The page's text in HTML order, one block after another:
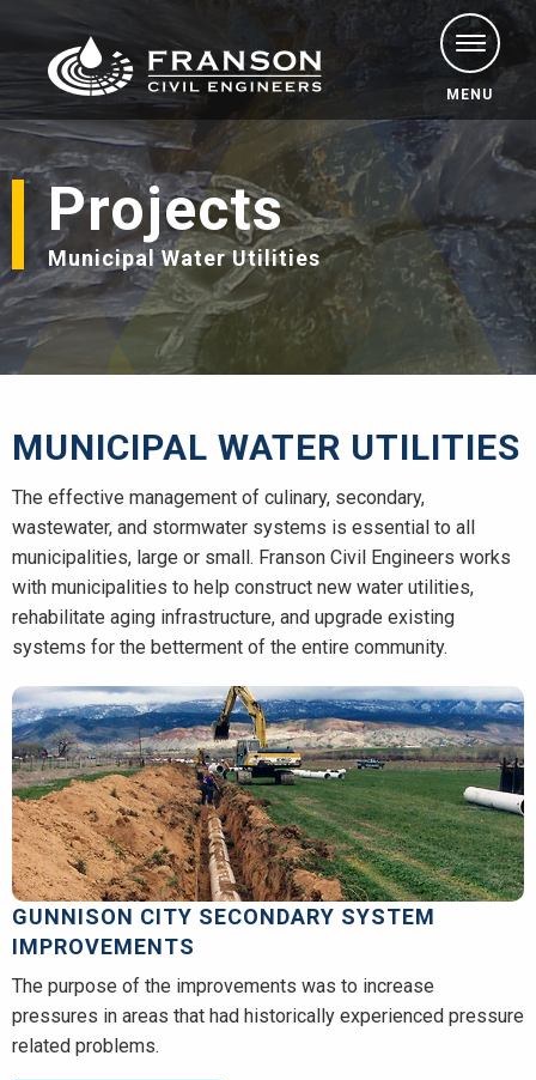
MENU
Projects
Municipal Water Utilities
MUNICIPAL WATER UTILITIES
The effective management of culinary, secondary,
wastewater, and stormwater systems is essential to all
municipalities, large or small. Franson Civil Engineers works
with municipalities to help construct new water utilities,
rehabilitate aging infrastructure, and upgrade existing
systems for the betterment of the entire community.
GUNNISON CITY SECONDARY SYSTEM
IMPROVEMENTS
The purpose of the improvements was to increase
pressures in areas that had historically experienced pressure
related problems.